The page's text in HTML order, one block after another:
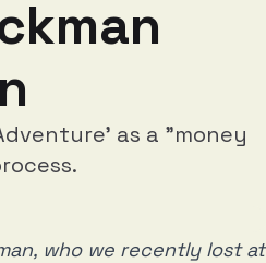
as a "money
who we recently lost at